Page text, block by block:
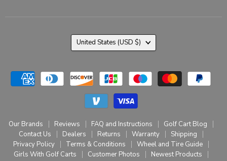
Our Brands Reviews FAQ and Instructions
Golf Cart Blog
Contact Us
Dealers Returns Warranty
Shipping
Privacy Policy
Terms & Conditions
Wheel and Tire Guide
Girls With Golf Carts
Customer Photos
Newest Products
Country
United States (USD $)